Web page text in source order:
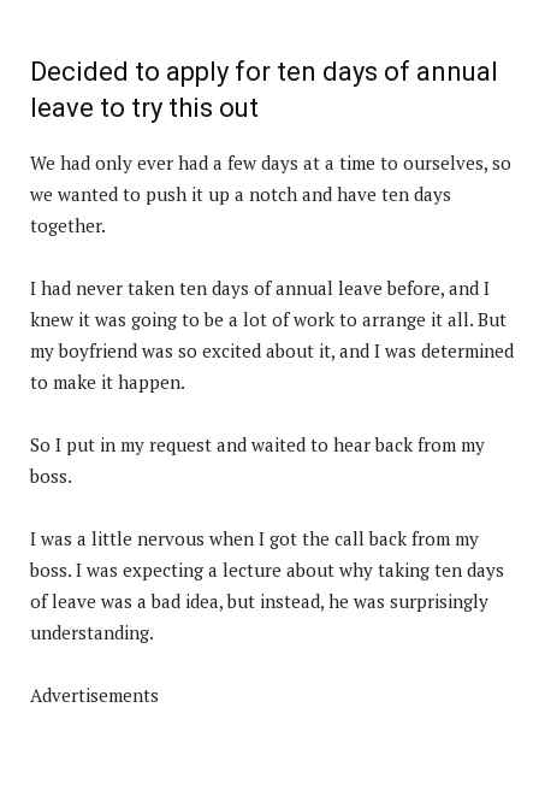
Decided to apply for ten days of annual
leave to try this out
We had only ever had a few days at a time to ourselves, so
we wanted to push it up a notch and have ten days
together.
I had never taken ten days of annual leave before, and I
knew it was going to be a lot of work to arrange it all. But
my boyfriend was so excited about it, and I was determined
to make it happen.
So I put in my request and waited to hear back from my
boss.
I was a little nervous when I got the call back from my
boss. I was expecting a lecture about why taking ten days
of leave was a bad idea, but instead, he was surprisingly
understanding.
Advertisements